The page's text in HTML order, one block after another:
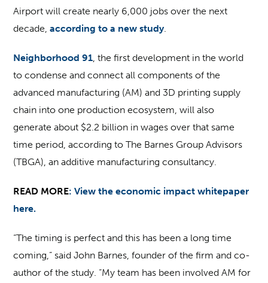
Airport will create nearly 6,000 jobs over the next
decade,according to a new study.
Neighborhood 91, the first development in the world
to condense and connect all components of the
advanced manufacturing (AM) and 3D printing supply
chain into one production ecosystem, will also
generate about $2.2 billion in wages over that same
time period, according to The Barnes Group Advisors
(TBGA), an additive manufacturing consultancy.
READ MORE: View the economic impact whitepaper
here.
“The timing is perfect and this has been a long time
coming,” said John Barnes, founder of the firm and co-
author of the study. “My team has been involved AM for